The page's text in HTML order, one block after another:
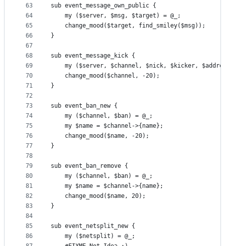
63
64
65
66
67
68
69
70
71
72
73
74
75
76
77
78
79
80
81
82
83
84
85
86
sub event_message_own_public {
    my ($server, $msg, $target) = @_;
    change_mood($target, find_smiley($msg));
}
sub event_message_kick {
my ($server, $channel, $nick, $kicker,
    change_mood($channel, -20);
}
sub event_ban_new {
    my ($channel, $ban) = @_;
    my $name = $channel->{name};
    change_mood($name, -20);
}
sub event_ban_remove {
    my ($channel, $ban) = @_;
    my $name = $channel->{name};
    change_mood($name, 20);
}
sub event_netsplit_new {
    my ($netsplit) = @_;